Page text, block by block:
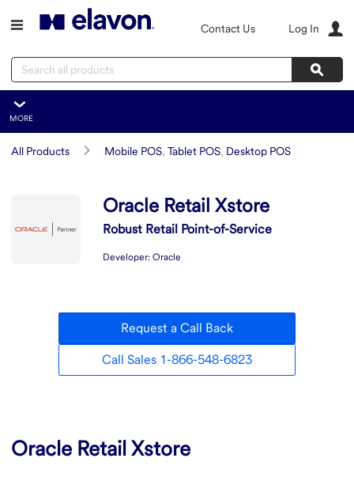
Skip to main content
Search
Contact Us Log In
MORE
Overview
Integration
Oracle Retail Xstore
All Products Mobile POS, Tablet POS, Desktop POS
SummaryOracle Retail Xstore
Robust Retail Point-of-Service
Developer: Oracle
Request a Call Back
Call Sales 1-866-548-6823
Overview
Oracle Retail Xstore